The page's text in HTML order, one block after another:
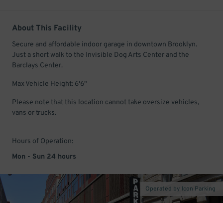
About This Facility
Secure and affordable indoor garage in downtown Brooklyn.
Just a short walk to the Invisible Dog Arts Center and the
Barclays Center.
Max Vehicle Height: 6'6"
Please note that this location cannot take oversize vehicles,
vans or trucks.
Hours of Operation:
Mon - Sun 24 hours
Operated by Icon Parking